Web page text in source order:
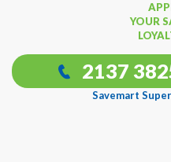
YOUR
2137
Savemart